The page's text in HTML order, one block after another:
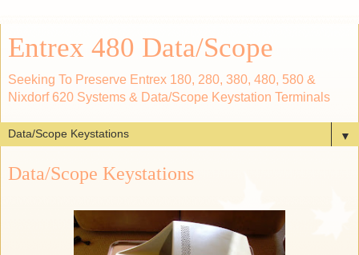
Entrex 480 Data/Scope
Seeking To Preserve Entrex 180, 280, 380, 480, 580 &
Nixdorf 620 Systems & Data/Scope Keystation Terminals
▼
Data/Scope Keystations